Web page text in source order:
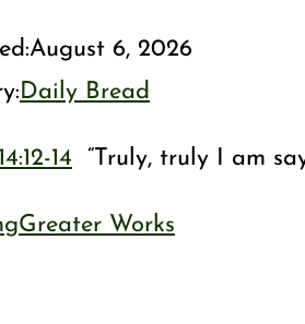
August 6, 2026
Daily Bread
14 “Truly, truly I am
Greater Works